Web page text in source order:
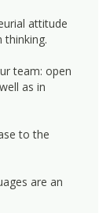
attitude
thinking.
team: open
as in
to the
are an